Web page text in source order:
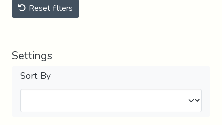
Reset filters
Settings
Sort By